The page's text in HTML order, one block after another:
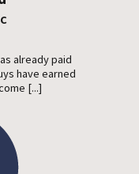
already paid
have earned
[...]